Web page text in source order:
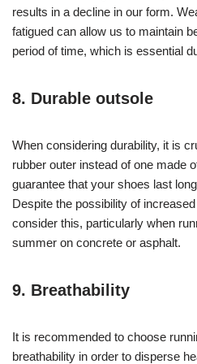
results in a decline in our form.
fatigued can allow us to maintain
period of time, which is essential
8. Durable outsole
When considering durability, it is
rubber outer instead of one made
guarantee that your shoes last
Despite the possibility of
consider this, particularly when
summer on concrete or asphalt.
9. Breathability
It is recommended to choose
breathability in order to disperse